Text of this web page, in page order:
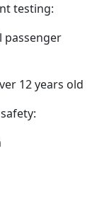
testing:
passenger
12 years old